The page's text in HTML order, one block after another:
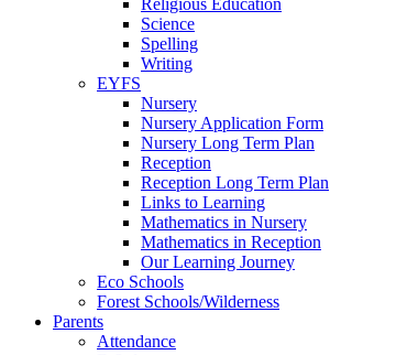
Science
Spelling
Writing
EYFS
Nursery
Nursery Application Form
Nursery Long Term Plan
Reception
Reception Long Term Plan
Links to Learning
Mathematics in Nursery
Mathematics in Reception
Our Learning Journey
Eco Schools
Forest Schools/Wilderness
Parents
Attendance